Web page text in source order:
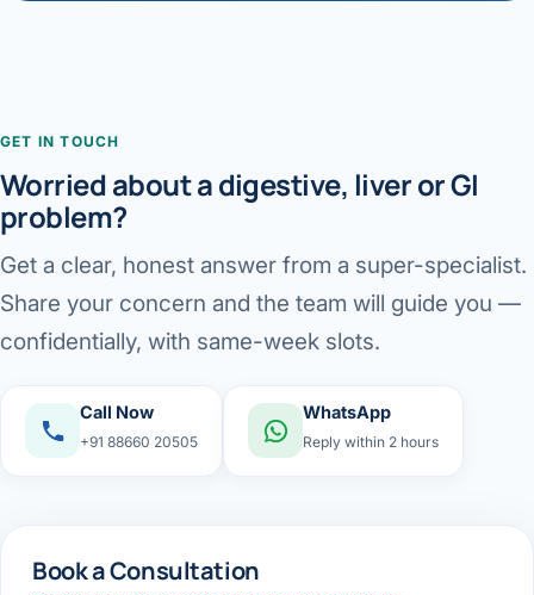
GET IN TOUCH
Worried about a digestive, liver or GI
problem?
Get a clear, honest answer from a super-specialist.
Share your concern and the team will guide you —
confidentially, with same-week slots.
Call Now
+91 88660 20505
WhatsApp
Reply within 2 hours
Book a Consultation